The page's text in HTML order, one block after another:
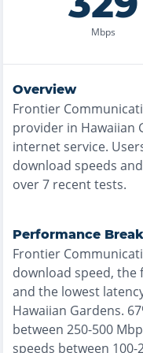
Mbps
Overview
Frontier
provider in Hawaiian
internet service.
download speeds and
over7 recent tests.
Performance
Frontier
download speed, the
and the lowest
Hawaiian Gardens.
between 250-500
speeds between 100-